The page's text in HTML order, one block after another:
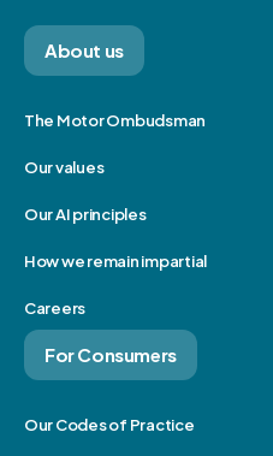
About us
The Motor Ombudsman
Our values
Our AI principles
How we remain impartial
Careers
For Consumers
Our Codes of Practice